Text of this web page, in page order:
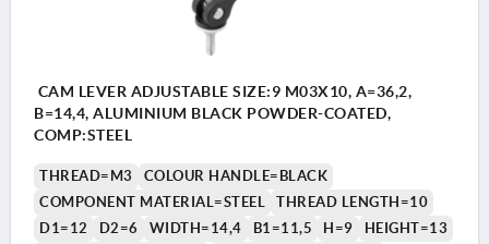
CAM LEVER ADJUSTABLE SIZE:9 M03X10, A=36,2,
B=14,4, ALUMINIUM BLACK POWDER-COATED,
COMP:STEEL
THREAD=M3
COLOUR HANDLE=BLACK
COMPONENT MATERIAL=STEEL
THREAD LENGTH=10
D1=12
D2=6 WIDTH=14,4 B1=11,5 H=9
HEIGHT=13